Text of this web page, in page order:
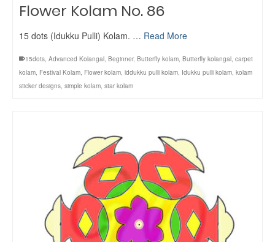
Flower Kolam No. 86
15 dots (Idukku Pulli) Kolam. … Read More
15dots, Advanced Kolangal, Beginner, Butterfly kolam, Butterfly kolangal, carpet
kolam, Festival Kolam, Flower kolam, iddukku pulli kolam, Idukku pulli kolam, kolam
sticker designs, simple kolam, star kolam